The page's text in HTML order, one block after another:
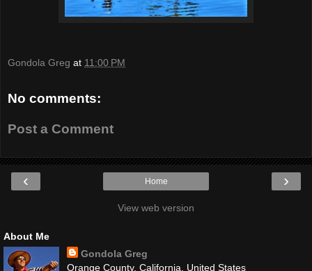
Gondola Greg at 11:00 PM
No comments:
Post a Comment
‹ ›
Home
View web version
About Me
Gondola Greg
Orange County, California, United States